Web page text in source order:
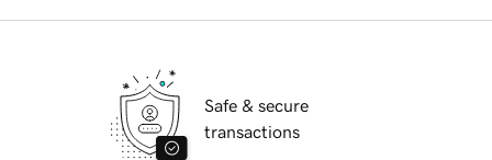
Safe & secure
transactions